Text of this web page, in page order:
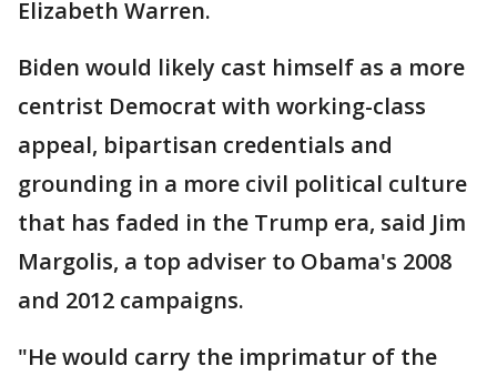
Elizabeth Warren.
Biden would likely cast himself as a more
centrist Democrat with working-class
appeal, bipartisan credentials and
grounding in a more civil political culture
that has faded in the Trump era, said Jim
Margolis, a top adviser to Obama's 2008
and 2012 campaigns.
"He would carry the imprimatur of the